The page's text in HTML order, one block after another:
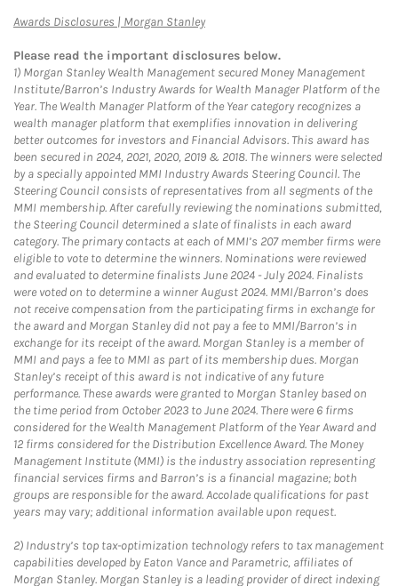
Awards Disclosures | Morgan StanleyLink Opens in New Tab
Please read the important disclosures below.
1) Morgan Stanley Wealth Management secured Money Management
Institute/Barron’s Industry Awards for Wealth Manager Platform of the
Year. The Wealth Manager Platform of the Year category recognizes a
wealth manager platform that exemplifies innovation in delivering
better outcomes for investors and Financial Advisors. This award has
been secured in 2024, 2021, 2020, 2019 & 2018. The winners were selected
by a specially appointed MMI Industry Awards Steering Council. The
Steering Council consists of representatives from all segments of the
MMI membership. After carefully reviewing the nominations submitted,
the Steering Council determined a slate of finalists in each award
category. The primary contacts at each of MMI’s 207 member firms were
eligible to vote to determine the winners. Nominations were reviewed
and evaluated to determine finalists June 2024 - July 2024. Finalists
were voted on to determine a winner August 2024. MMI/Barron’s does
not receive compensation from the participating firms in exchange for
the award and Morgan Stanley did not pay a fee to MMI/Barron’s in
exchange for its receipt of the award. Morgan Stanley is a member of
MMI and pays a fee to MMI as part of its membership dues. Morgan
Stanley’s receipt of this award is not indicative of any future
performance. These awards were granted to Morgan Stanley based on
the time period from October 2023 to June 2024. There were 6 firms
considered for the Wealth Management Platform of the Year Award and
12 firms considered for the Distribution Excellence Award. The Money
Management Institute (MMI) is the industry association representing
financial services firms and Barron’s is a financial magazine; both
groups are responsible for the award. Accolade qualifications for past
years may vary; additional information available upon request.
2) Industry’s top tax-optimization technology refers to tax management
capabilities developed by Eaton Vance and Parametric, affiliates of
Morgan Stanley. Morgan Stanley is a leading provider of direct indexing